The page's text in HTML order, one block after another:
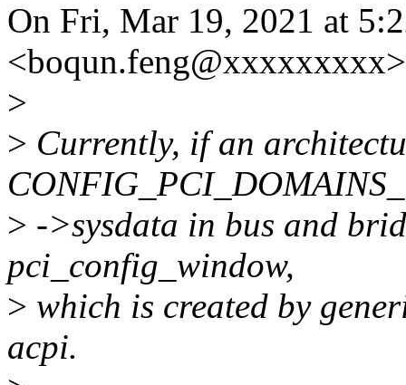
On Fri, Mar 19, 2021 at
>
> Currently, if an
> ->sysdata in bus and
pci_config_window,
> which is created by
acpi.